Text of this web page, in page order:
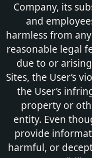
Company, its
and
harmless from
reasonable legal
due to or
Sites, the User’s
the User’s
property or
entity. Even
provide
harmful, or